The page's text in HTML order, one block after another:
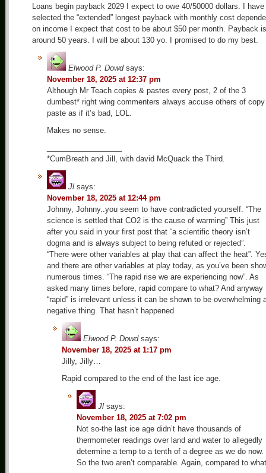
Loans begin payback 2029 I expect to owe 40/50000 dollars. I have
selected the “extended” longest payback with monthly cost
on income I expect that cost to be about $50 per month. Payback is
around 50 years. I will be about 130 yo. I promised to do my best.
Elwood P. Dowd says:
November 18, 2025 at 12:37 pm
Although Mr Teach copies & pastes every post, 2 of the 3
dumbest* right wing commenters always accuse others of
paste as if it’s bad, LOL.
Makes no sense.
*CumBreath and Jill, with david McQuack the Third.
Jl says:
November 18, 2025 at 12:44 pm
Johnny, Johnny..you seem to have contradicted yourself. “The
science is settled that CO2 is the cause of warming” This just
after you said in your first post that “a scientific theory isn’t
dogma and is always subject to being refuted or rejected”.
“There were other variables at play that can affect the heat”.
and there are other variables at play today, as you’ve been
numerous times. “The rapid rise we are experiencing now”. As
asked many times before, rapid compare to what? And anyway
“rapid” is irrelevant unless it can be shown to be overwhelming
negative thing. That hasn’t happened
Elwood P. Dowd says:
November 18, 2025 at 1:17 pm
Jilly, Jilly…
Rapid compared to the end of the last ice age.
Jl says:
November 18, 2025 at 7:02 pm
Not so-the last ice age didn’t have thousands of
thermometer readings over land and water to allegedly
determine a temp to a tenth of a degree as we do now.
So the two aren’t comparable. Again, compared to